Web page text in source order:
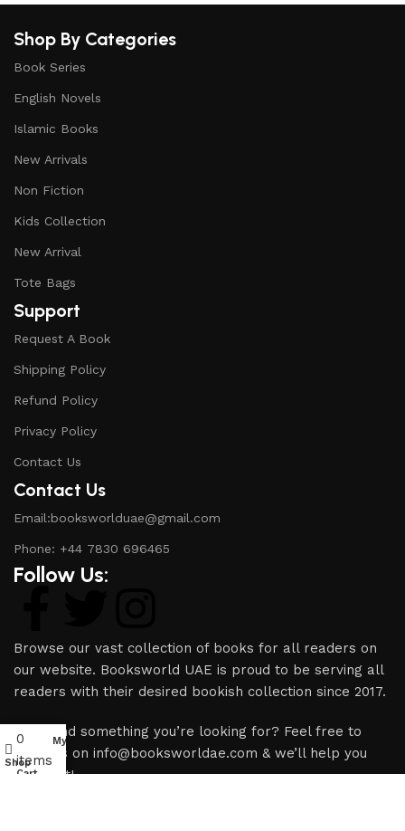
Shop By Categories
Book Series
English Novels
Islamic Books
New Arrivals
Non Fiction
Kids Collection
New Arrival
Tote Bags
Support
Request A Book
Shipping Policy
Refund Policy
Privacy Policy
Contact Us
Contact Us
Email:booksworlduae@gmail.com
Phone: +44 7830 696465
Follow Us:
Browse our vast collection of books for all readers on
our website. Booksworld UAE is proud to be serving all
readers with their desired bookish collection since 2017.
Can’t find something you’re looking for? Feel free to
email us on info@booksworldae.com & we’ll help you
source it!
Shop
0
items
Cart
My account